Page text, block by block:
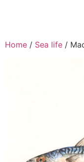
Home / Sea life /